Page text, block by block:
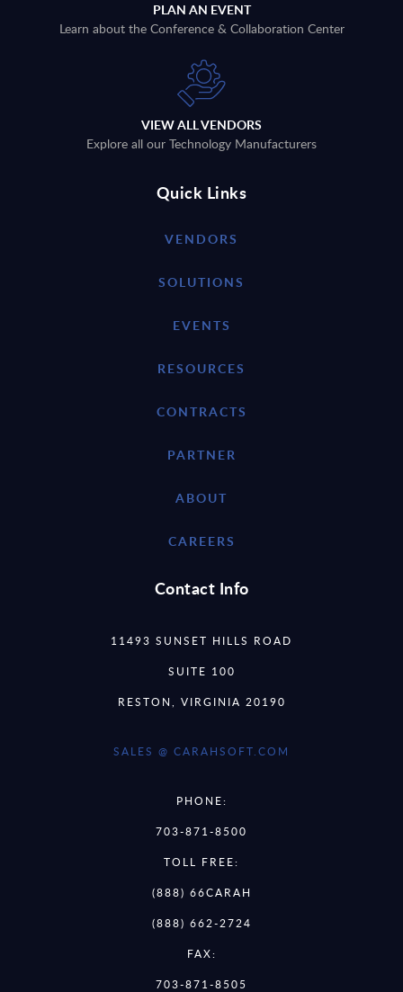
PLAN AN EVENT
Learn about the Conference & Collaboration Center
VIEW ALL VENDORS
Explore all our Technology Manufacturers
Quick Links
VENDORS
SOLUTIONS
EVENTS
RESOURCES
CONTRACTS
PARTNER
ABOUT
CAREERS
Contact Info
11493 SUNSET HILLS ROAD
SUITE 100
RESTON, VIRGINIA 20190
SALES @ CARAHSOFT.COM
PHONE:
703-871-8500
TOLL FREE:
(888) 66CARAH
(888) 662-2724
FAX:
703-871-8505